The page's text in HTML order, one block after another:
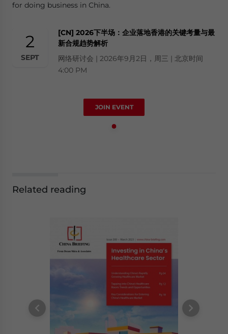
for doing business in China.
2
SEPT
[CN] 2026下半场：企业落地香港的关键考量与最
新合规趋势解析
网络研讨会 | 2026年9月2日，周三 | 北京时间
4:00 PM
JOIN EVENT
Related reading